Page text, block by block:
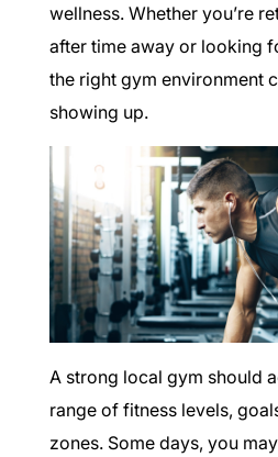
wellness. Whether you’re
after time away or looking
the right gym environment
showing up.
A strong local gym should
range of fitness levels,
zones. Some days, you